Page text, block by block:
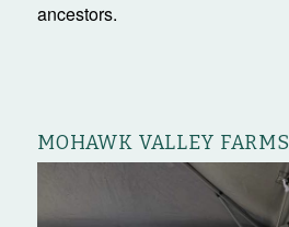
ancestors.
MOHAWK VALLEY FARMS